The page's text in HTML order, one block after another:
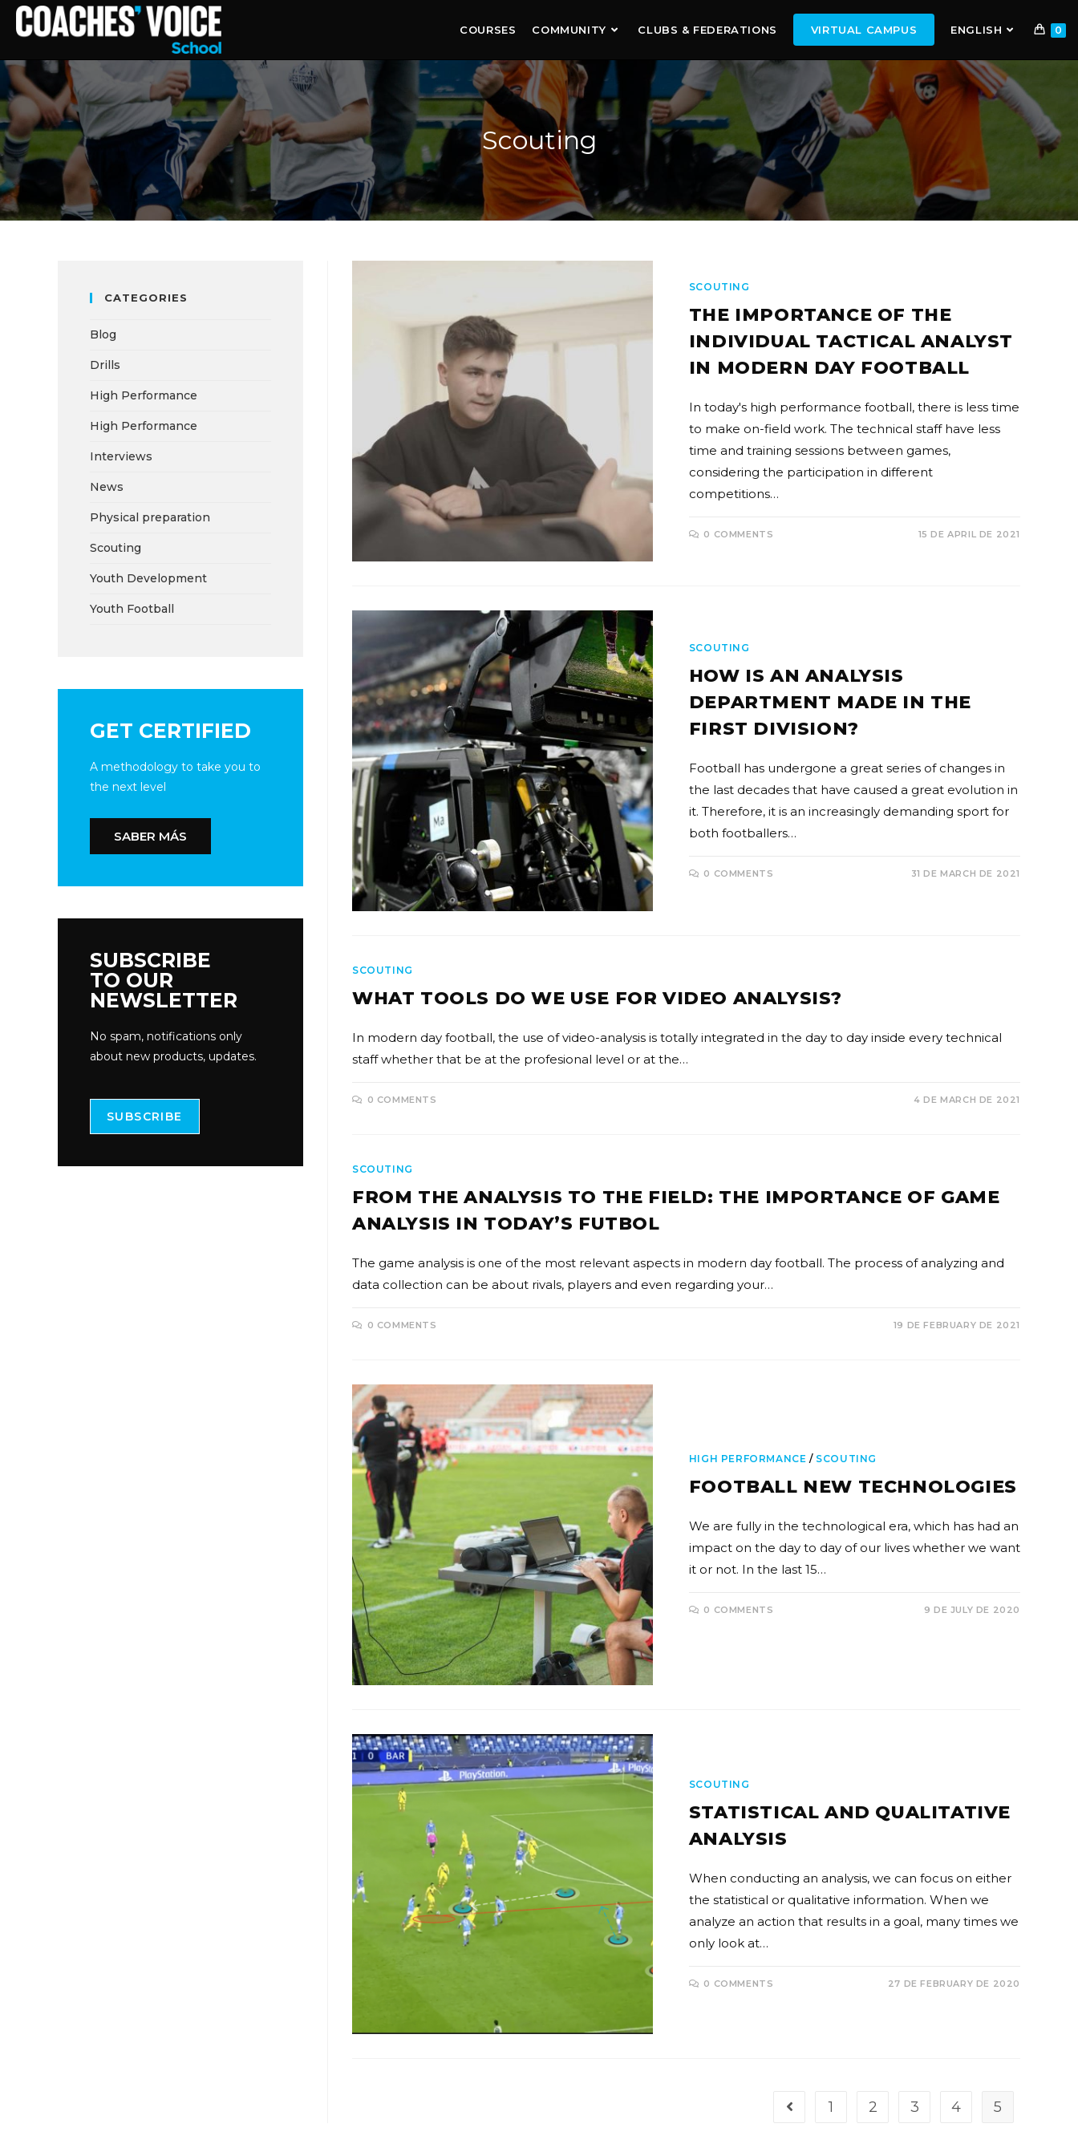
COURSES COMMUNITY CLUBS & FEDERATIONS VIRTUAL CAMPUS ENGLISH 0
Scouting
SCOUTING
THE IMPORTANCE OF THE
INDIVIDUAL TACTICAL ANALYST
IN MODERN DAY FOOTBALL
In today's high performance football, there is less time
to make on-field work. The technical staff have less
time and training sessions between games,
considering the participation in different
competitions…
0 COMMENTS 15 DE APRIL DE 2021
SCOUTING
HOW IS AN ANALYSIS
DEPARTMENT MADE IN THE
FIRST DIVISION?
Football has undergone a great series of changes in
the last decades that have caused a great evolution in
it. Therefore, it is an increasingly demanding sport for
both footballers…
0 COMMENTS 31 DE MARCH DE 2021
SCOUTING
WHAT TOOLS DO WE USE FOR VIDEO ANALYSIS?
In modern day football, the use of video-analysis is totally integrated in the day to day inside every technical
staff whether that be at the profesional level or at the…
0 COMMENTS 4 DE MARCH DE 2021
SCOUTING
FROM THE ANALYSIS TO THE FIELD: THE IMPORTANCE OF GAME
ANALYSIS IN TODAY’S FUTBOL
The game analysis is one of the most relevant aspects in modern day football. The process of analyzing and
data collection can be about rivals, players and even regarding your…
0 COMMENTS 19 DE FEBRUARY DE 2021
HIGH PERFORMANCE / SCOUTING
FOOTBALL NEW TECHNOLOGIES
We are fully in the technological era, which has had an
impact on the day to day of our lives whether we want
it or not. In the last 15…
0 COMMENTS 9 DE JULY DE 2020
SCOUTING
STATISTICAL AND QUALITATIVE
ANALYSIS
When conducting an analysis, we can focus on either
the statistical or qualitative information. When we
analyze an action that results in a goal, many times we
only look at…
0 COMMENTS 27 DE FEBRUARY DE 2020
1 2 3 4 5
CATEGORIES
Blog
Drills
High Performance
High Performance
Interviews
News
Physical preparation
Scouting
Youth Development
Youth Football
GET CERTIFIED
A methodology to take you to
the next level
SABER MÁS
SUBSCRIBE
TO OUR
NEWSLETTER
No spam, notifications only
about new products, updates.
SUBSCRIBE